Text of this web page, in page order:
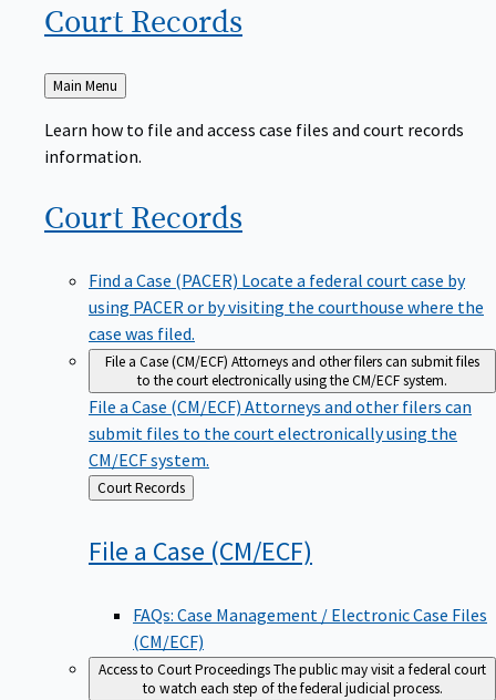
Court Records
Back
to
Main Menu
Learn how to file and access case files and court records
information.
Court Records
Find a Case (PACER) Locate a federal court case by
using PACER or by visiting the courthouse where the
case was filed.
File a Case (CM/ECF) Attorneys and other filers can submit files
to the court electronically using the CM/ECF system.
File a Case (CM/ECF) Attorneys and other filers can
submit files to the court electronically using the
CM/ECF system.
Back
to
Court Records
File a Case (CM/ECF)
FAQs: Case Management / Electronic Case Files
(CM/ECF)
Access to Court ProceedingsThe public may visit a federal court
to watch each step of the federal judicial process.